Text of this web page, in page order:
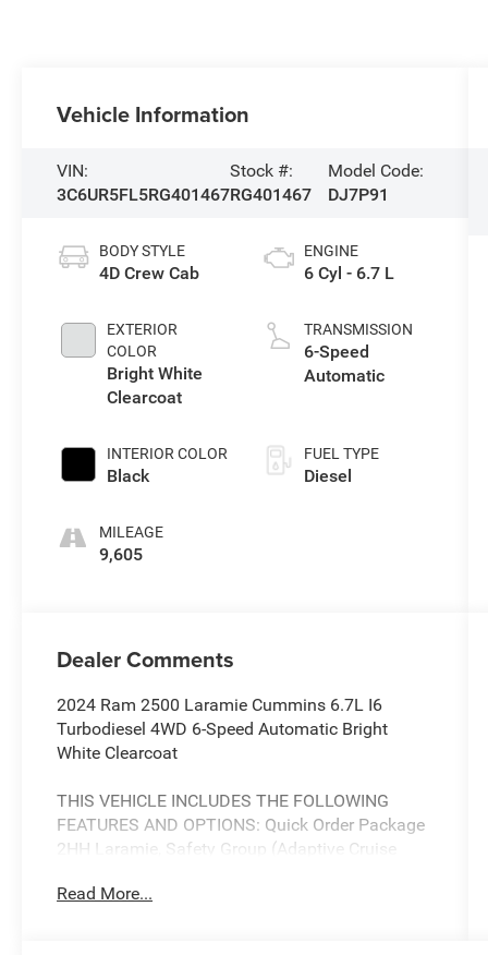
Vehicle Information
VIN:
3C6UR5FL5RG401467
Stock #:
RG401467
Model Code:
DJ7P91
BODY STYLE
4D Crew Cab
EXTERIOR
COLOR
Bright White
Clearcoat
INTERIOR COLOR
Black
MILEAGE
9,605
ENGINE
6 Cyl - 6.7 L
TRANSMISSION
6-Speed
Automatic
FUEL TYPE
Diesel
Dealer Comments
2024 Ram 2500 Laramie Cummins 6.7L I6
Turbodiesel 4WD 6-Speed Automatic Bright
White Clearcoat
THIS VEHICLE INCLUDES THE FOLLOWING
FEATURES AND OPTIONS: Quick Order Package
2HH Laramie, Safety Group (Adaptive Cruise
High Beam Headlamp Control, Blind Spot &
Read More...